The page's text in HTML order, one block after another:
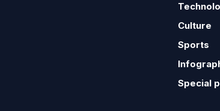
Culture
Sports
Special